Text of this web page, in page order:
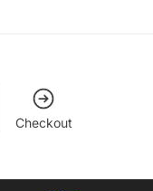
Checkout